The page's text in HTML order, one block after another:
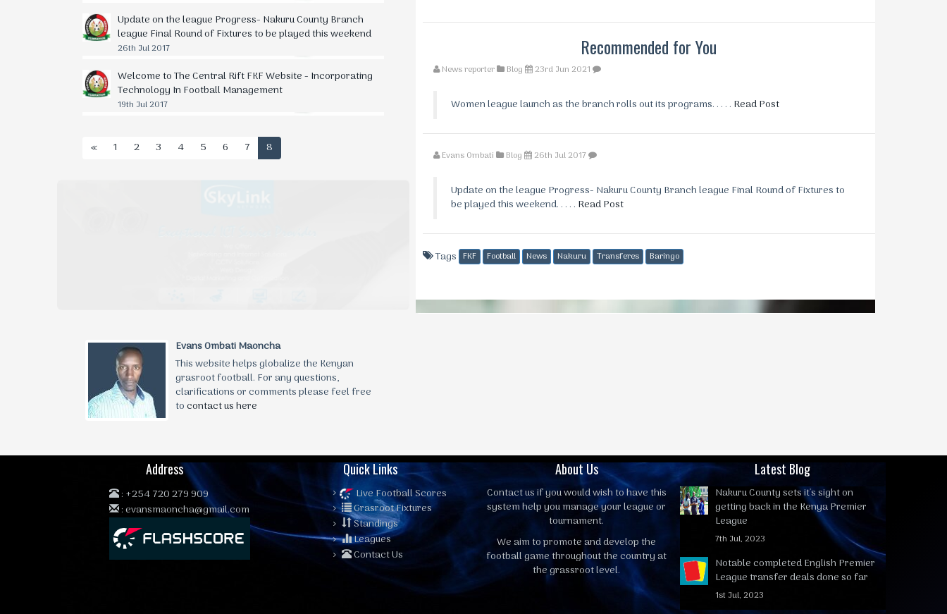
Recommended for You
News reporter Blog 23rd Jun 2021
Women league launch as the branch rolls out its programs. . . . . Read Post
Evans Ombati Blog 26th Jul 2017
Update on the league Progress- Nakuru County Branch league Final Round of Fixtures to
be played this weekend. . . . . Read Post
Tags FKF Football News Nakuru Transferes Baringo
Update on the league Progress- Nakuru County Branch
league Final Round of Fixtures to be played this weekend
26th Jul 2017
Welcome to The Central Rift FKF Website - Incorporating
Technology In Football Management
19th Jul 2017
« 1 2 3 4 5 6 7 8
Evans Ombati Maoncha
This website helps globalize the Kenyan
grasroot football. For any questions,
clarifications or comments please feel free
tocontact us here
Address
: +254 720 279 909
:evansmaoncha@gmail.com
Quick Links
Live Football Scores
Grasroot Fixtures
Standings
Leagues
Contact Us
About Us
Contact usif you would wish to have this
system help you manage your league or
tournament.
We aim to promote and develop the
football game throughout the country at
the grassroot level.
Latest Blog
Nakuru County sets it's sight on
getting back in the Kenya Premier
League
7th Jul, 2023
Notable completed English Premier
League transfer deals done so far
1st Jul, 2023